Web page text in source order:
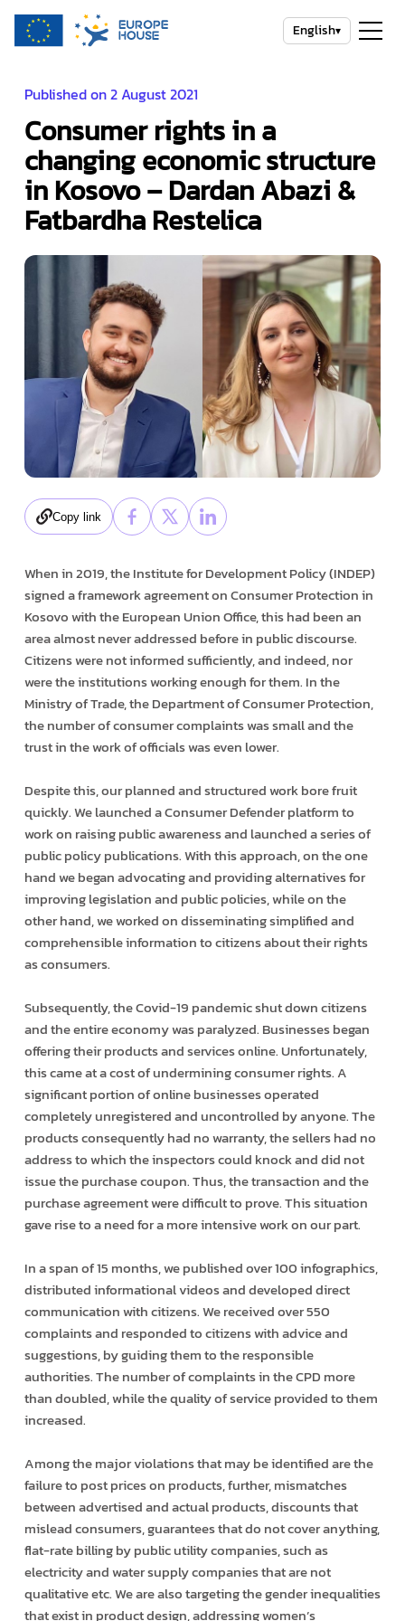
English▾
Published on 2 August 2021
Consumer rights in a
changing economic structure
in Kosovo – Dardan Abazi &
Fatbardha Restelica
Copy link
When in 2019, the Institute for Development Policy (INDEP)
signed a framework agreement on Consumer Protection in
Kosovo with the European Union Office, this had been an
area almost never addressed before in public discourse.
Citizens were not informed sufficiently, and indeed, nor
were the institutions working enough for them. In the
Ministry of Trade, the Department of Consumer Protection,
the number of consumer complaints was small and the
trust in the work of officials was even lower.
Despite this, our planned and structured work bore fruit
quickly. We launched a Consumer Defender platform to
work on raising public awareness and launched a series of
public policy publications. With this approach, on the one
hand we began advocating and providing alternatives for
improving legislation and public policies, while on the
other hand, we worked on disseminating simplified and
comprehensible information to citizens about their rights
as consumers.
Subsequently, the Covid-19 pandemic shut down citizens
and the entire economy was paralyzed. Businesses began
offering their products and services online. Unfortunately,
this came at a cost of undermining consumer rights. A
significant portion of online businesses operated
completely unregistered and uncontrolled by anyone. The
products consequently had no warranty, the sellers had no
address to which the inspectors could knock and did not
issue the purchase coupon. Thus, the transaction and the
purchase agreement were difficult to prove. This situation
gave rise to a need for a more intensive work on our part.
In a span of 15 months, we published over 100 infographics,
distributed informational videos and developed direct
communication with citizens. We received over 550
complaints and responded to citizens with advice and
suggestions, by guiding them to the responsible
authorities. The number of complaints in the CPD more
than doubled, while the quality of service provided to them
increased.
Among the major violations that may be identified are the
failure to post prices on products, further, mismatches
between advertised and actual products, discounts that
mislead consumers, guarantees that do not cover anything,
flat-rate billing by public utility companies, such as
electricity and water supply companies that are not
qualitative etc. We are also targeting the gender inequalities
that exist in product design, addressing women’s